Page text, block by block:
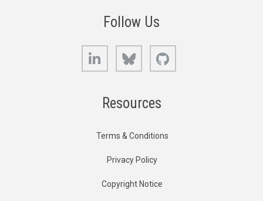
Follow Us
LinkedIn Bluesky
Resources
Terms & Conditions
Privacy Policy
Copyright Notice